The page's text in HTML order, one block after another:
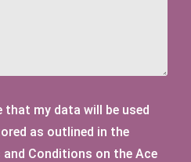
that my data will be used
as outlined in the
and Conditions on the Ace